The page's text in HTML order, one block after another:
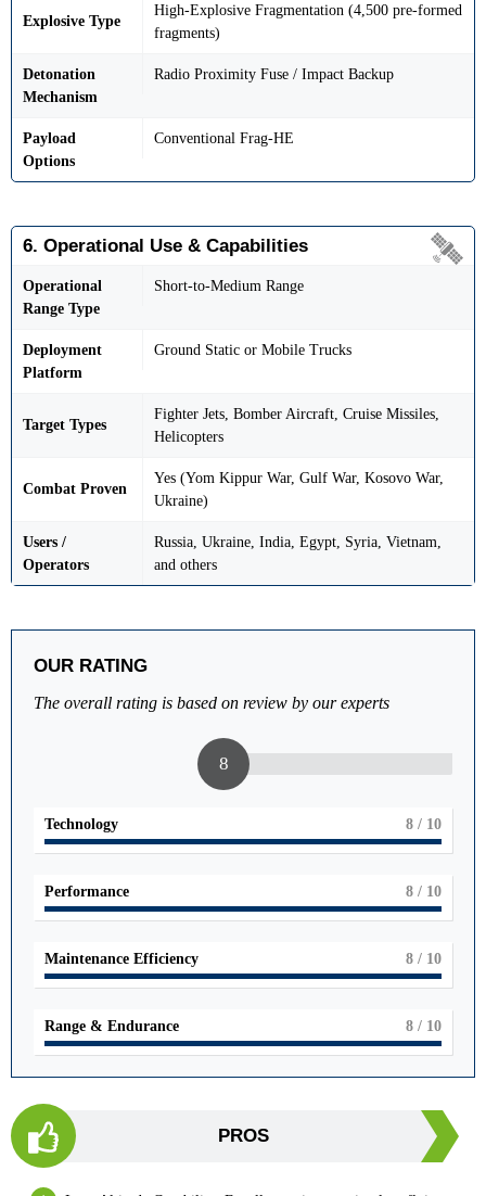
Explosive Type
High-Explosive Fragmentation (4,500 pre-formed
fragments)
Detonation
Mechanism
Radio Proximity Fuse / Impact Backup
Payload
Options
Conventional Frag-HE
6. Operational Use & Capabilities
Operational
Range Type
Short-to-Medium Range
Deployment
Platform
Ground Static or Mobile Trucks
Target Types
Fighter Jets, Bomber Aircraft, Cruise Missiles,
Helicopters
Combat Proven
Yes (Yom Kippur War, Gulf War, Kosovo War,
Ukraine)
Users /
Operators
Russia, Ukraine, India, Egypt, Syria, Vietnam,
and others
OUR RATING
The overall rating is based on review by our experts
8
Technology 8 / 10
Performance 8 / 10
Maintenance Efficiency 8 / 10
Range & Endurance 8 / 10
PROS